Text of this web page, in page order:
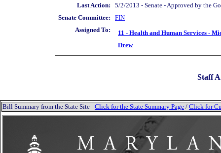
Last Action:
5/2/2013 - Senate - Approved by the
Senate Committee:
FIN
Assigned To:
11 - Health and Human Services -
Drew
Staff
Bill Summary from the State Site - Click for the State Summary Page / Click for